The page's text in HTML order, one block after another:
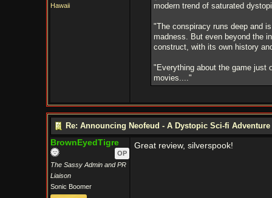
Hawaii
modern trend of saturated
"The conspiracy runs deep and
madness. But even beyond the
construct, with its own history
"Everything about the game just
movies...."
Re: Announcing Neofeud - A Dystopic Sci-fi Adventure
BrownEyedTigre
OP
The Sassy Admin and PR
Liaison
Sonic Boomer
Great review, silverspook!